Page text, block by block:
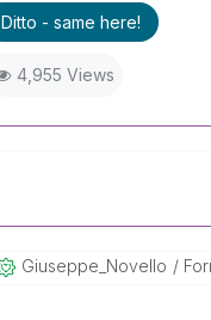
Ditto - same here!
4,955 Views
Giuseppe_NovellO